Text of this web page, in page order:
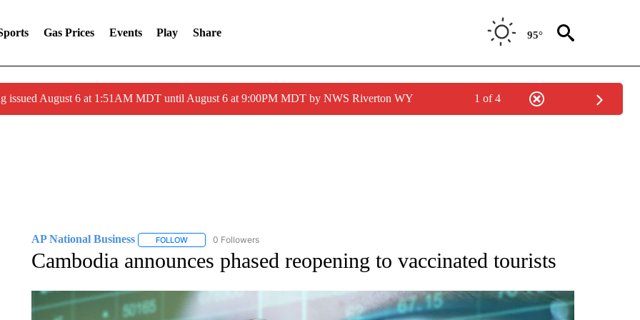
Gas Prices Events Play Share 95°
issued August 6 at 1:51AM MDT until August 6 at 9:00PM MDT by NWS Riverton WY 1 of 4
AP National Business FOLLOWFOLLOW "AP NATIONAL BUSINESS" TO RECEIVE NOTIFICATIONS ABOUT NEW PAGES ON "AP NATIONAL BUSINESS".
0 Followers
Cambodia announces phased reopening to vaccinated tourists